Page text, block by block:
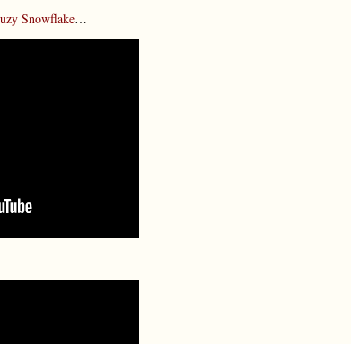
Snowflake…